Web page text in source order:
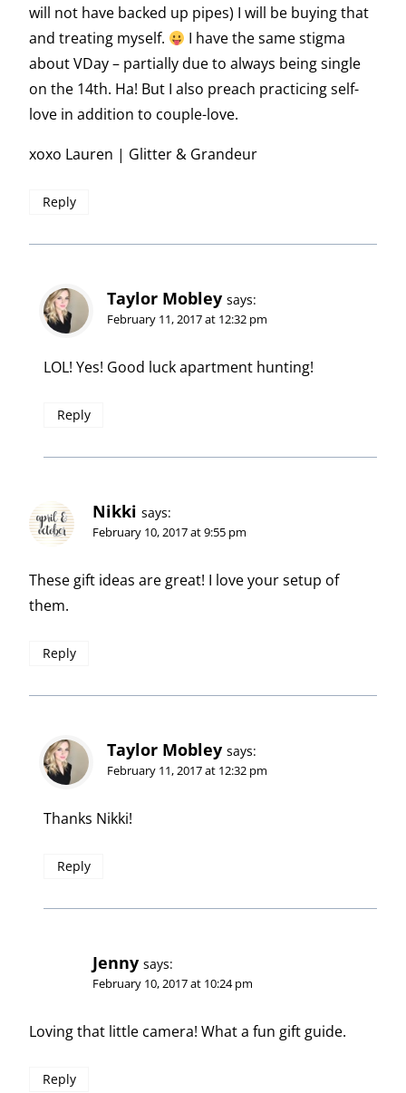
will not have backed up pipes) I will be buying that
and treating myself.
I have the same stigma
about VDay – partially due to always being single
on the 14th. Ha! But I also preach practicing self-
love in addition to couple-love.
xoxo Lauren | Glitter & Grandeur
Reply
Taylor Mobley says:
February 11, 2017 at 12:32 pm
LOL! Yes! Good luck apartment hunting!
Reply
Nikki says:
February 10, 2017 at 9:55 pm
These gift ideas are great! I love your setup of
them.
Reply
Taylor Mobley says:
February 11, 2017 at 12:32 pm
Thanks Nikki!
Reply
Jenny says:
February 10, 2017 at 10:24 pm
Loving that little camera! What a fun gift guide.
Reply